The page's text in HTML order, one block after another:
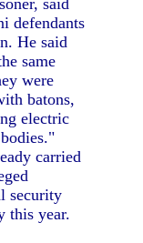
said
defendants
He said
same
were
batons,
electric
carried
security
this year.